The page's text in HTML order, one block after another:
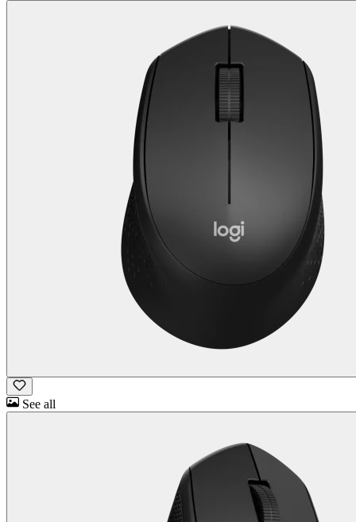
See all